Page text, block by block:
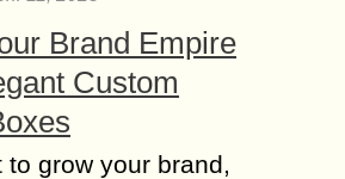
Brand Empire
Custom
to grow your brand,